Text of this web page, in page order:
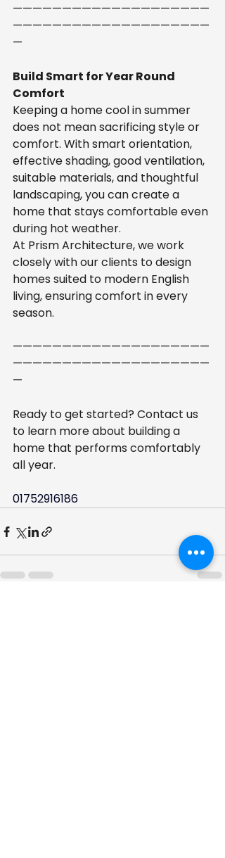
————————————————————
————————————————————
—
Build Smart for Year Round
Comfort
Keeping a home cool in summer
does not mean sacrificing style or
comfort. With smart orientation,
effective shading, good ventilation,
suitable materials, and thoughtful
landscaping, you can create a
home that stays comfortable even
during hot weather.
At Prism Architecture, we work
closely with our clients to design
homes suited to modern English
living, ensuring comfort in every
season.
————————————————————
————————————————————
—
Ready to get started? Contact us
to learn more about building a
home that performs comfortably
all year.
01752916186